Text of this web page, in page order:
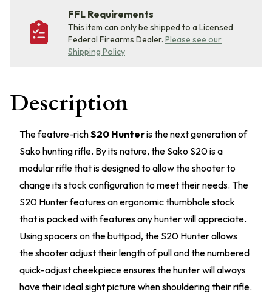
FFL Requirements
This item can only be shipped to a Licensed
Federal Firearms Dealer. Please see our
Shipping Policy
Description
The feature-richS20 Hunteris the next generation of
Sako hunting rifle. By its nature, the Sako S20 is a
modular rifle that is designed to allow the shooter to
change its stock configuration to meet their needs. The
S20 Hunter features an ergonomic thumbhole stock
that is packed with features any hunter will appreciate.
Using spacers on the buttpad, the S20 Hunter allows
the shooter adjust their length of pull and the numbered
quick-adjust cheekpiece ensures the hunter will always
have their ideal sight picture when shouldering their rifle.